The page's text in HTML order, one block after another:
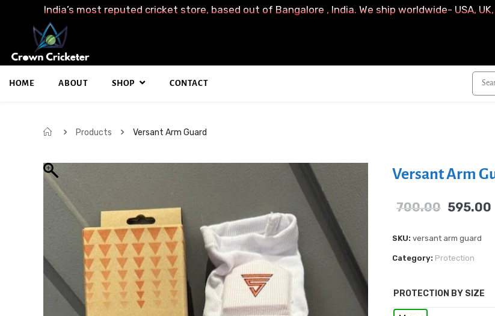
India’s most reputed cricket store, based out of Bangalore , India. We ship worldwide- USA,
HOME ABOUT SHOP CONTACT
Products Versant Arm Guard
Versant Arm
700.00 595.00
SKU: versant arm guard
Category: Protection
PROTECTION BY SIZE